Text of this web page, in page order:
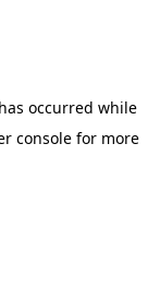
occurred while
consolefor more